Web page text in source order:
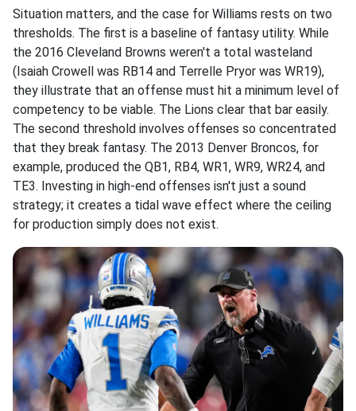
Situation matters, and the case for Williams rests on two
thresholds. The first is a baseline of fantasy utility. While
the 2016 Cleveland Browns weren't a total wasteland
(Isaiah Crowell was RB14 and Terrelle Pryor was WR19),
they illustrate that an offense must hit a minimum level of
competency to be viable. The Lions clear that bar easily.
The second threshold involves offenses so concentrated
that they break fantasy. The 2013 Denver Broncos, for
example, produced the QB1, RB4, WR1, WR9, WR24, and
TE3. Investing in high-end offenses isn't just a sound
strategy; it creates a tidal wave effect where the ceiling
for production simply does not exist.